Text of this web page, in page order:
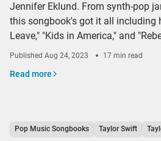
Jennifer Eklund. From synth-pop
this songbook's got it all including
Leave," "Kids in America," and
Published Aug 24, 2023 17 min read
Read more
Pop Music Songbooks Taylor Swift